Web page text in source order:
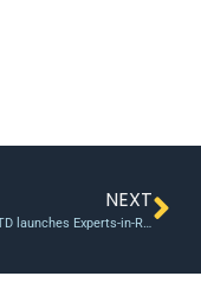
NEXT
Harvard OTD launches Experts-in-Residence program